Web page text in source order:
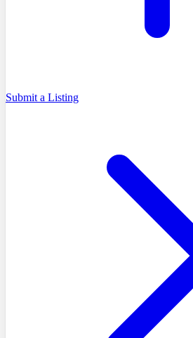
Submit a Listing